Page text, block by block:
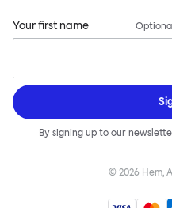
Your first name Optional
By signing up to our
© 2026 Hem,